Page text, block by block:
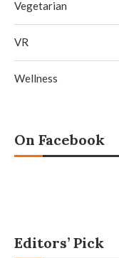
Vegetarian
VR
Wellness
On Facebook
Editors’ Pick